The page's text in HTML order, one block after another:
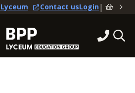
Contact usLogin|